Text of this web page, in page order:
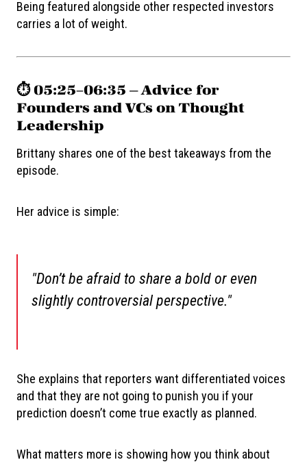
Being featured alongside other respected investors
carries a lot of weight.
⏱️ 05:25–06:35 — Advice for
Founders and VCs on Thought
Leadership
Brittany shares one of the best takeaways from the
episode.
Her advice is simple:
"Don’t be afraid to share a bold or even
slightly controversial perspective."
She explains that reporters want differentiated voices
and that they are not going to punish you if your
prediction doesn’t come true exactly as planned.
What matters more is showing how you think about